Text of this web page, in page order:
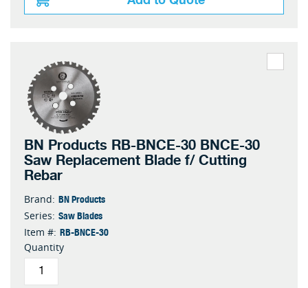
BN Products RB-BNCE-30 BNCE-30
Saw Replacement Blade f/ Cutting
Rebar
Brand: BN Products
Series: Saw Blades
Item #: RB-BNCE-30
Quantity